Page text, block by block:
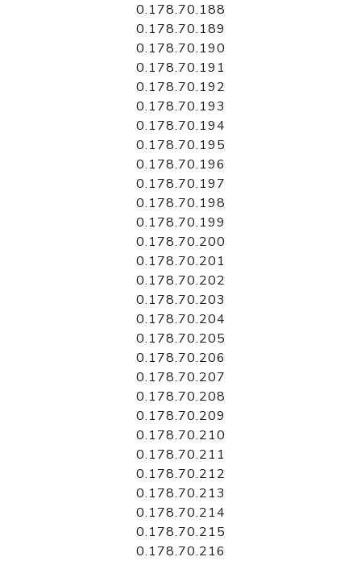
0.178.70.188
0.178.70.189
0.178.70.190
0.178.70.191
0.178.70.192
0.178.70.193
0.178.70.194
0.178.70.195
0.178.70.196
0.178.70.197
0.178.70.198
0.178.70.199
0.178.70.200
0.178.70.201
0.178.70.202
0.178.70.203
0.178.70.204
0.178.70.205
0.178.70.206
0.178.70.207
0.178.70.208
0.178.70.209
0.178.70.210
0.178.70.211
0.178.70.212
0.178.70.213
0.178.70.214
0.178.70.215
0.178.70.216